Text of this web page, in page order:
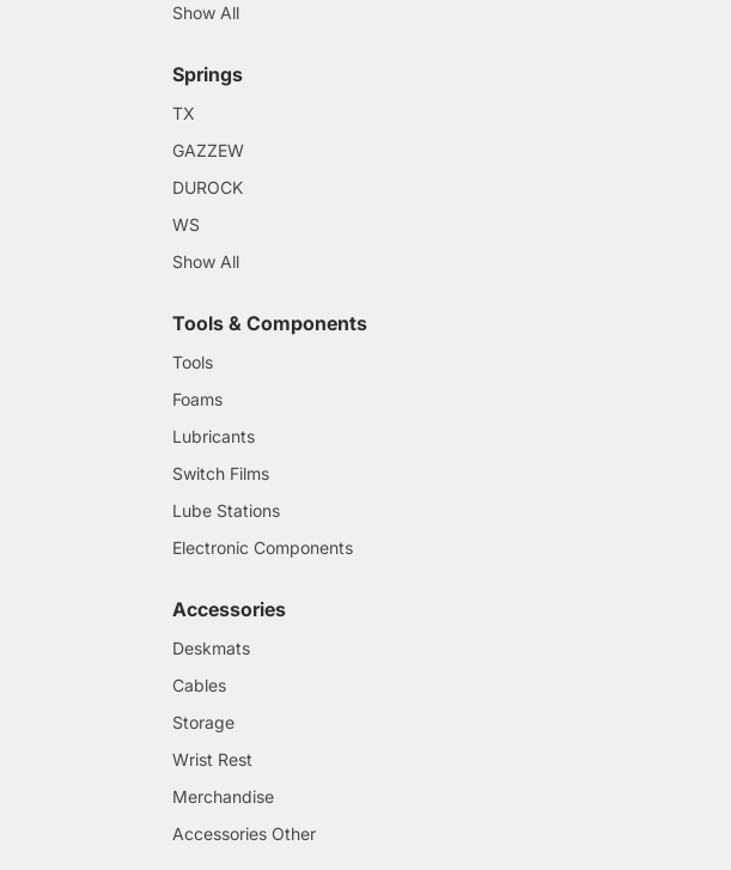
Show All
Springs
TX
GAZZEW
DUROCK
WS
Show All
Tools & Components
Tools
Foams
Lubricants
Switch Films
Lube Stations
Electronic Components
Accessories
Deskmats
Cables
Storage
Wrist Rest
Merchandise
Accessories Other